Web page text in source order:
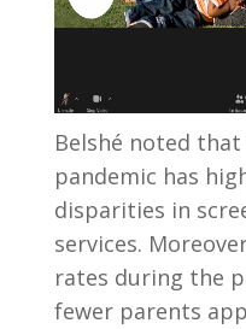
Belshé noted that
pandemic has
disparities in
services.
rates during the
fewer parents